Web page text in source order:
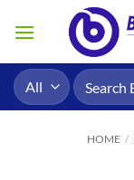
Search
for:
HOME /